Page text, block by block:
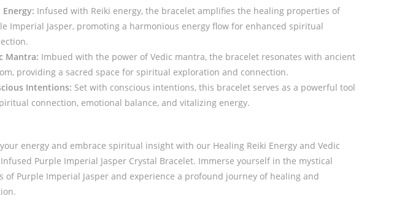
Energy: Infused with Reiki energy, the bracelet amplifies the healing properties of
Imperial Jasper, promoting a harmonious energy flow for enhanced spiritual
Mantra: Imbued with the power of Vedic mantra, the bracelet resonates with ancient
providing a sacred space for spiritual exploration and connection.
Intentions: Set with conscious intentions, this bracelet serves as a powerful tool
connection, emotional balance, and vitalizing energy.
energy and embrace spiritual insight with our Healing Reiki Energy and Vedic
Purple Imperial Jasper Crystal Bracelet. Immerse yourself in the mystical
of Purple Imperial Jasper and experience a profound journey of healing and